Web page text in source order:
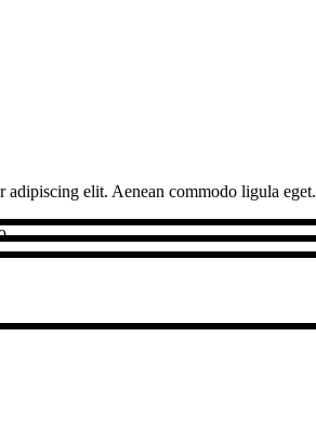
adipiscing elit. Aenean commodo ligula eget.